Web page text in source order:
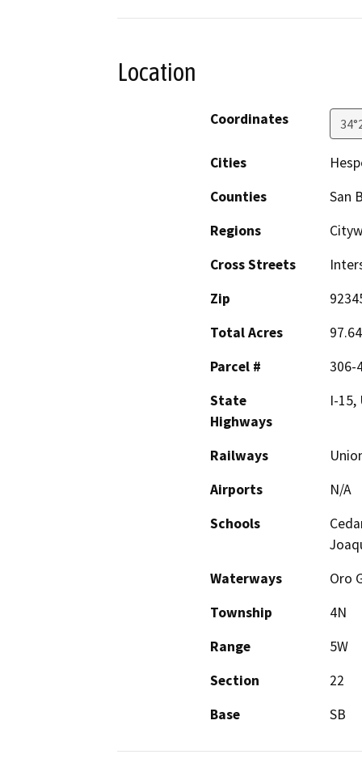
Location
Coordinates
Cities
Counties
San
Regions
Cross Streets
Zip
Total Acres
97.64
Parcel #
306-
State
Highways
I-15,
Railways
Airports
N/A
Schools
Waterways
Oro
Township
4N
Range
5W
Section
22
Base
SB